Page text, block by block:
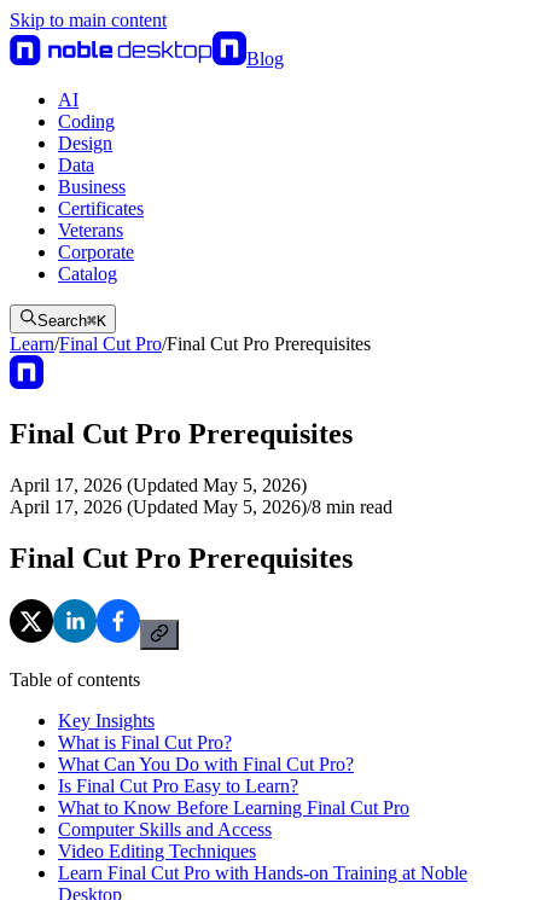
Skip to main content
Blog
AI
Coding
Design
Data
Business
Certificates
Veterans
Corporate
Catalog
Search⌘K
Learn/Final Cut Pro/Final Cut Pro Prerequisites
Final Cut Pro Prerequisites
April 17, 2026 (Updated May 5, 2026)
April 17, 2026 (Updated May 5, 2026)/8 min read
Final Cut Pro Prerequisites
Table of contents
Key Insights
What is Final Cut Pro?
What Can You Do with Final Cut Pro?
Is Final Cut Pro Easy to Learn?
What to Know Before Learning Final Cut Pro
Computer Skills and Access
Video Editing Techniques
Learn Final Cut Pro with Hands-on Training at Noble
Desktop